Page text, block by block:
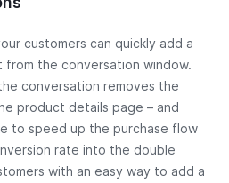
customers can quickly add a
the conversation window.
conversation removes the
product details page – and
to speed up the purchase flow
rate into the double
with an easy way to add a